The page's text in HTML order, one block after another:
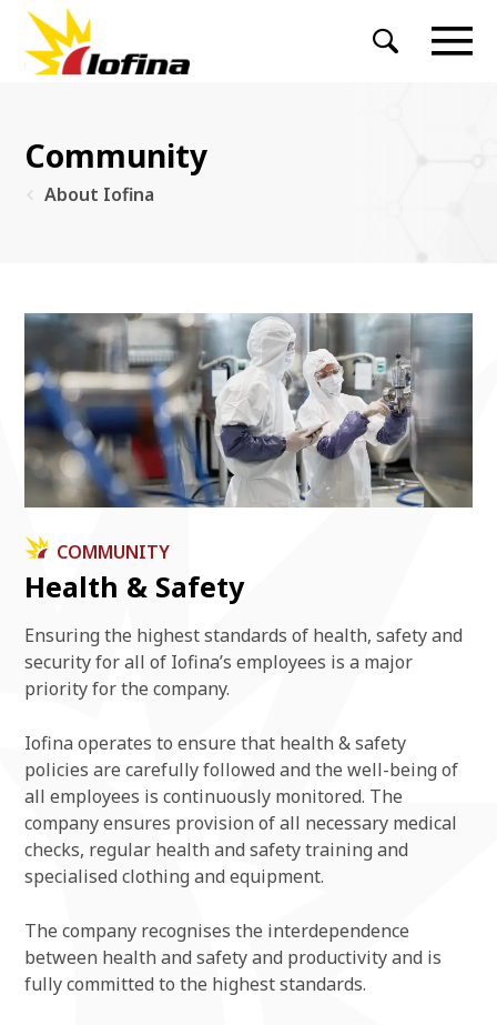
Community
About Iofina
COMMUNITY
Health & Safety
Ensuring the highest standards of health, safety and
security for all of Iofina’s employees is a major
priority for the company.
Iofina operates to ensure that health & safety
policies are carefully followed and the well-being of
all employees is continuously monitored. The
company ensures provision of all necessary medical
checks, regular health and safety training and
specialised clothing and equipment.
The company recognises the interdependence
between health and safety and productivity and is
fully committed to the highest standards.